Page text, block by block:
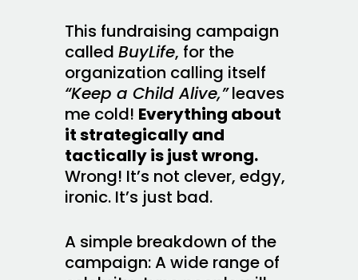
This fundraising campaign
called BuyLife, for the
organization calling itself
“Keep a Child Alive,”leaves
me cold! Everything about
it strategically and
tactically is just wrong.
Wrong! It’s not clever, edgy,
ironic. It’s just bad.
A simple breakdown of the
campaign: A wide range of